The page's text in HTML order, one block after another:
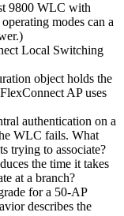
9800 WLC with
modes can a
Local Switching
object holds the
AP uses
authentication on a
WLC fails. What
trying to associate?
the time it takes
at a branch?
for a 50-AP
describes the